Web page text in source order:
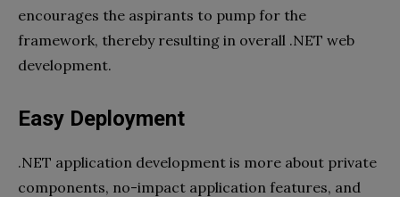
encourages the aspirants to pump for the
framework, thereby resulting in overall .NET web
development.
Easy Deployment
.NET application development is more about private
components, no-impact application features, and